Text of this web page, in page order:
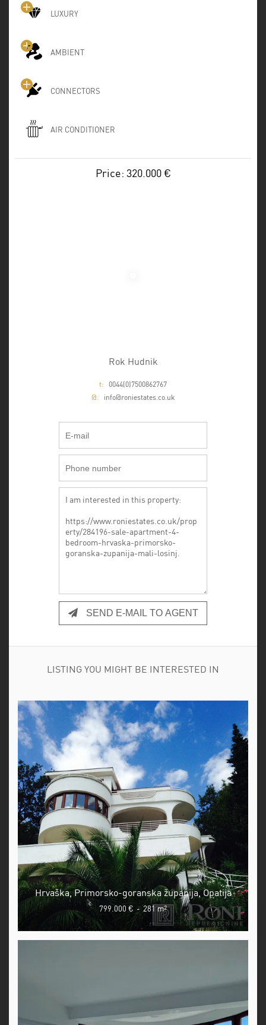
LUXURY
AMBIENT
CONNECTORS
AIR CONDITIONER
Price: 320.000 €
Rok Hudnik
t: 0044(0)7500862767
@:
info@roniestates.co.uk
SEND E-MAIL TO AGENT
LISTING YOU MIGHT BE INTERESTED IN
Hrvaška, Primorsko-goranska županija, Opatija
799.000 € - 281 m2